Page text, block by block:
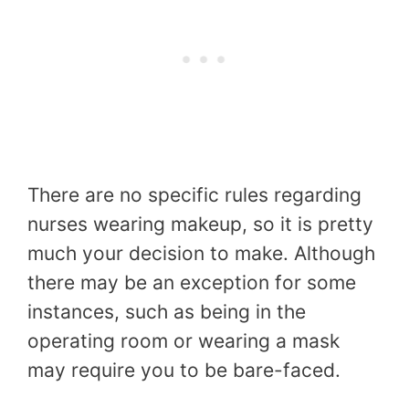
There are no specific rules regarding
nurses wearing makeup, so it is pretty
much your decision to make. Although
there may be an exception for some
instances, such as being in the
operating room or wearing a mask
may require you to be bare-faced.